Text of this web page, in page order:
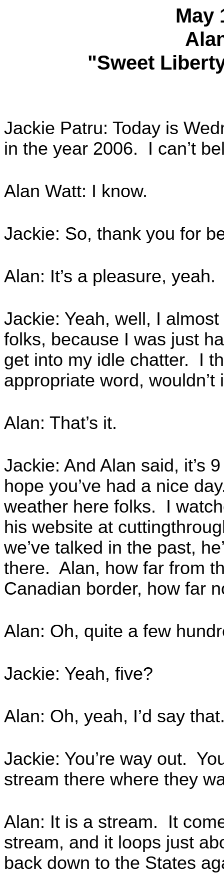
May
"Sweet
Jackie Patru: Today is
in the year 2006. I can’t
Alan Watt: I know.
Jackie: So, thank you for
Alan: It’s a pleasure, yeah.
Jackie: Yeah, well, I
folks, because I was just
get into my idle chatter. I
appropriate word,
Alan: That’s it.
Jackie: And Alan said, it’s
hope you’ve had a nice
weather here folks. I
his website at
we’ve talked in the past,
there. Alan, how far from
Canadian border, how far
Alan: Oh, quite a few
Jackie: Yeah, five?
Alan: Oh, yeah, I’d say
Jackie: You’re way out.
stream there where they
Alan: It is a stream. It
stream, and it loops just
back down to the States